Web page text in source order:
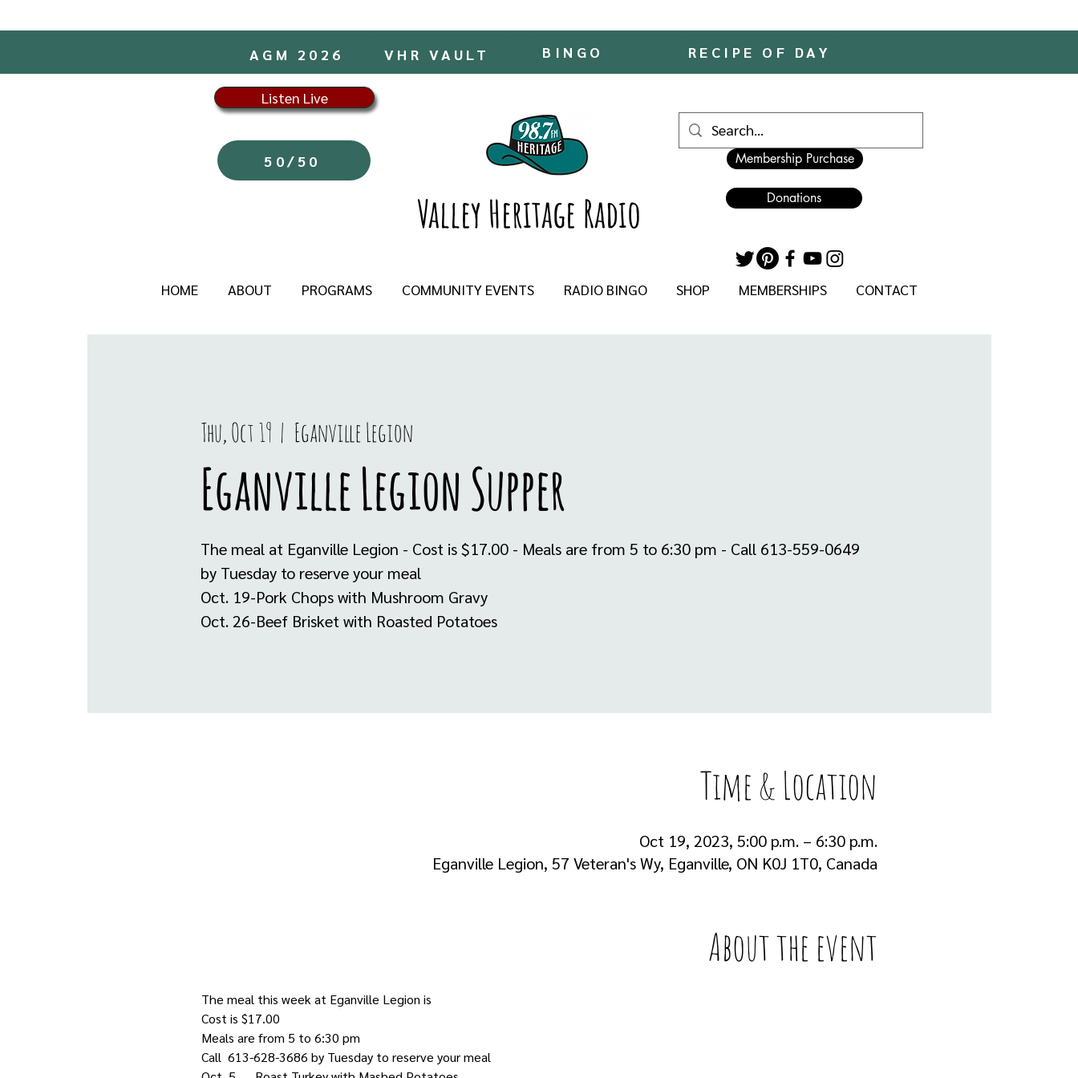
BINGO RECIPE OF DAY
VHR VAULT
AGM 2026
Listen Live
50/50
Valley Heritage Radio
Membership Purchase
Donations
HOME ABOUT PROGRAMS COMMUNITY EVENTS RADIO BINGO SHOP MEMBERSHIPS CONTACT
Thu, Oct 19
  |
Eganville Legion
Eganville Legion Supper
The meal at Eganville Legion - Cost is $17.00 - Meals are from 5 to 6:30 pm - Call 613-559-0649
by Tuesday to reserve your meal
Oct. 19-Pork Chops with Mushroom Gravy
Oct. 26-Beef Brisket with Roasted Potatoes
Time & Location
Oct 19, 2023, 5:00 p.m. – 6:30 p.m.
Eganville Legion, 57 Veteran's Wy, Eganville, ON K0J 1T0, Canada
About the event
The meal this week at Eganville Legion is
Cost is $17.00
Meals are from 5 to 6:30 pm
Call  613-628-3686 by Tuesday to reserve your meal